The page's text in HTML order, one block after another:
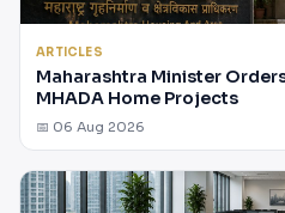
ARTICLES
Maharashtra Minister
MHADA Home Projects
📅 06 Aug 2026